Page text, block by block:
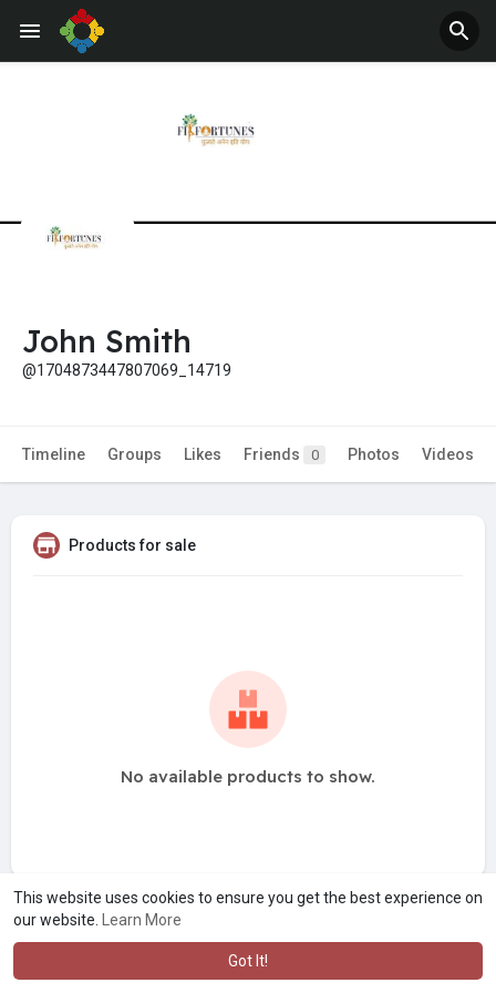
This website uses cookies to ensure you get the best experience on
our website.
Learn More
Got It!
John Smith
@1704873447807069_14719
Timeline Groups Likes Friends 0 Photos Videos
Products for sale
No available products to show.